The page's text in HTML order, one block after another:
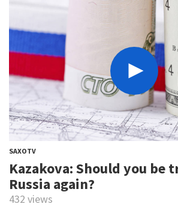
SAXOTV
Kazakova: Should you be
Russia again?
432 views